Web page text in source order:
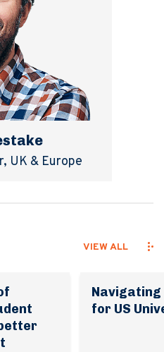
UK & Europe
VIEW ALL
Navigating
for US